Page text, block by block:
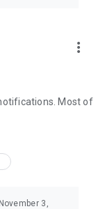
and food
U Lifestyle – a
more_vert
Most of
November 3,